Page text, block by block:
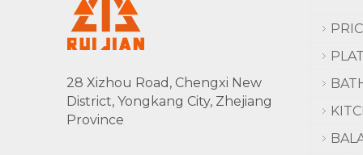
28 Xizhou Road, Chengxi New
District, Yongkang City, Zhejiang
Province